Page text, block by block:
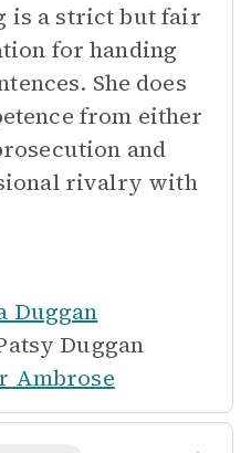
is a strict but fair
for handing
She does
from either
and
rivalry with
Duggan
Duggan
Ambrose